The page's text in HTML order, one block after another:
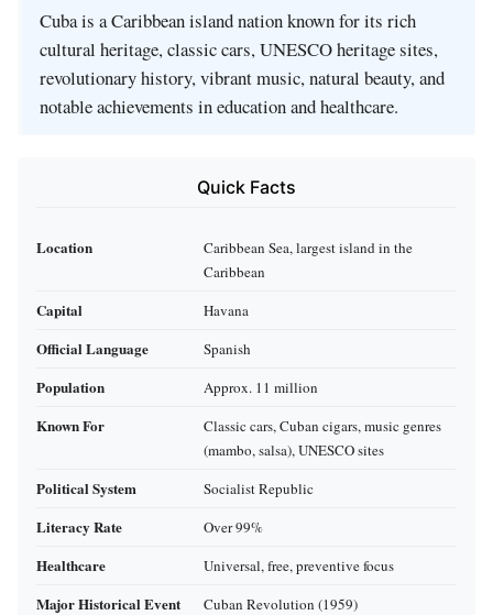
Cuba is a Caribbean island nation known for its rich
cultural heritage, classic cars, UNESCO heritage sites,
revolutionary history, vibrant music, natural beauty, and
notable achievements in education and healthcare.
Quick Facts
Location
Caribbean Sea, largest island in the
Caribbean
Capital Havana
Official Language Spanish
Population Approx. 11 million
Known For
Classic cars, Cuban cigars, music genres
(mambo, salsa), UNESCO sites
Political System Socialist Republic
Literacy Rate Over 99%
Healthcare Universal, free, preventive focus
Major Historical Event Cuban Revolution (1959)